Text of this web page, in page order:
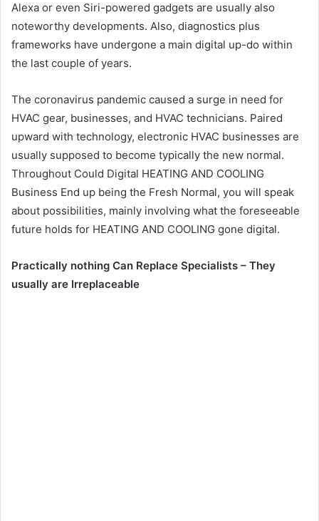
Alexa or even Siri-powered gadgets are usually also
noteworthy developments. Also, diagnostics plus
frameworks have undergone a main digital up-do within
the last couple of years.
The coronavirus pandemic caused a surge in need for
HVAC gear, businesses, and HVAC technicians. Paired
upward with technology, electronic HVAC businesses are
usually supposed to become typically the new normal.
Throughout Could Digital HEATING AND COOLING
Business End up being the Fresh Normal, you will speak
about possibilities, mainly involving what the foreseeable
future holds for HEATING AND COOLING gone digital.
Practically nothing Can Replace Specialists – They
usually are Irreplaceable